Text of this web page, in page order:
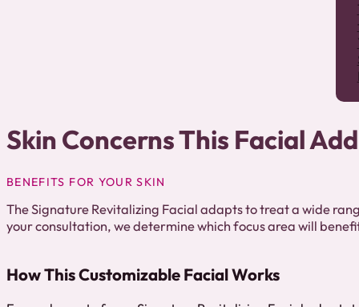
Skin Concerns This Facial
BENEFITS FOR YOUR SKIN
The Signature Revitalizing Facial adapts to treat a wide
your consultation, we determine which focus area will
How This Customizable Facial Works